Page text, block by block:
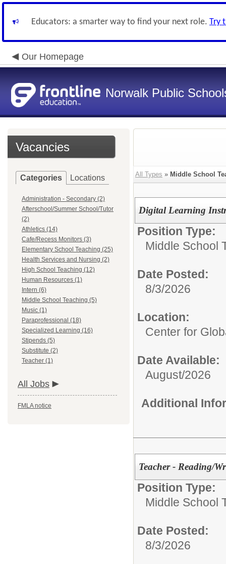
Educators: a smarter way to find your next role. Try
Our Homepage
Norwalk Public
Vacancies
Categories Locations
Administration - Secondary (2)
Afterschool/Summer School/Tutor
(2)
Athletics (14)
Cafe/Recess Monitors (3)
Elementary School Teaching (25)
Health Services and Nursing (2)
High School Teaching (12)
Human Resources (1)
Intern (6)
Middle School Teaching (5)
Music (1)
Paraprofessional (18)
Specialized Learning (16)
Stipends (5)
Substitute (2)
Teacher (1)
All Jobs
FMLA notice
All Types » Middle School
Digital Learning
Position Type:
Middle School
Date Posted:
8/3/2026
Location:
Center for
Date Available:
August/2026
Additional
Teacher - Reading/
Position Type:
Middle School
Date Posted:
8/3/2026